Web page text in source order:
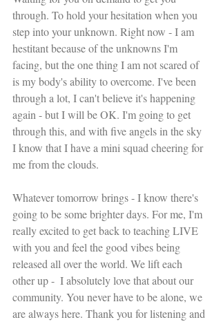
through. To hold your hesitation when you
step into your unknown. Right now - I am
hestitant because of the unknowns I'm
facing, but the one thing I am not scared of
is my body's ability to overcome. I've been
through a lot, I can't believe it's happening
again - but I will be OK. I'm going to get
through this, and with five angels in the sky
I know that I have a mini squad cheering for
me from the clouds.
Whatever tomorrow brings - I know there's
going to be some brighter days. For me, I'm
really excited to get back to teaching LIVE
with you and feel the good vibes being
released all over the world. We lift each
other up -  I absolutely love that about our
community. You never have to be alone, we
are always here. Thank you for listening and